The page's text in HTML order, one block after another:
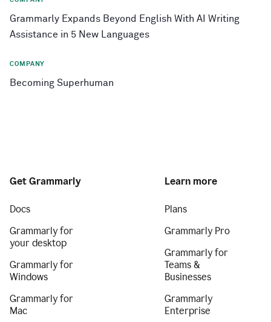
Grammarly Expands Beyond English With AI Writing
Assistance in 5 New Languages
COMPANY
Becoming Superhuman
Get Grammarly
Docs
Grammarly for
your desktop
Grammarly for
Windows
Grammarly for
Mac
Learn more
Plans
Grammarly Pro
Grammarly for
Teams &
Businesses
Grammarly
Enterprise